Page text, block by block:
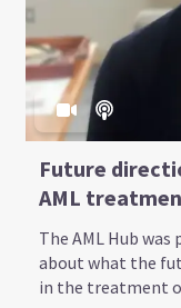
Future
AML
The AML Hub
about what the
in the treatment